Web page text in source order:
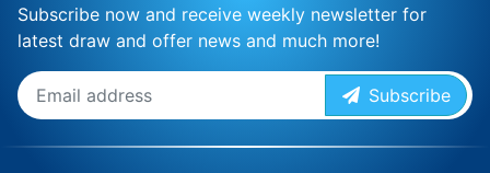
Subscribe now and receive weekly newsletter for
latest draw and offer news and much more!
Subscribe